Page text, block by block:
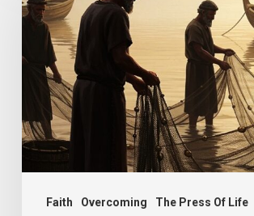
Faith Overcoming The Press Of Life